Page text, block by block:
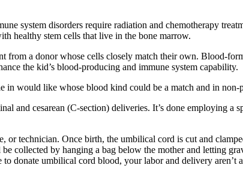
system disorders require radiation and chemotherapy
healthy stem cells that live in the bone marrow.
from a donor whose cells closely match their own. Blood-
the kid’s blood-producing and immune system capability.
would like whose blood kind could be a match and in
and cesarean (C-section) deliveries. It’s done employing a
technician. Once birth, the umbilical cord is cut and
collected by hanging a bag below the mother and letting
donate umbilical cord blood, your labor and delivery